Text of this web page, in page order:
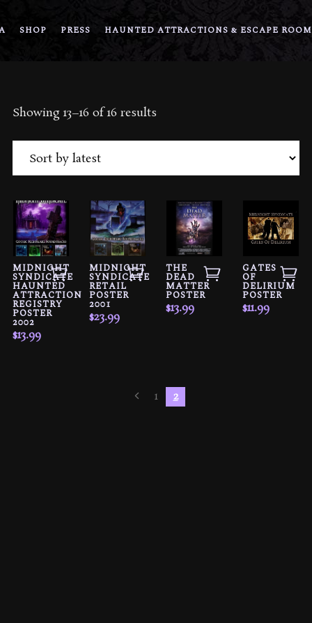
SHOP PRESS HAUNTED ATTRACTIONS & ESCAPE
Showing 13–16 of 16 resultsSorted
latest
MIDNIGHT
SYNDICATE
HAUNTED
ATTRACTION
REGISTRY
POSTER
2002
$13.99
MIDNIGHT
SYNDICATE
RETAIL
POSTER
2001
$23.99
THE
DEAD
MATTER
POSTER
$13.99
GATES
OF
DELIRIUM
POSTER
$11.99
1 2